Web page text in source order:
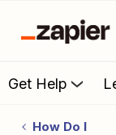
Get Help
How Do I